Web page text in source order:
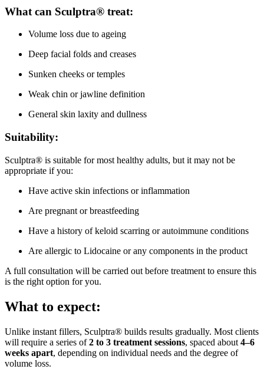
What can Sculptra® treat:
Volume loss due to ageing
Deep facial folds and creases
Sunken cheeks or temples
Weak chin or jawline definition
General skin laxity and dullness
Suitability:
Sculptra® is suitable for most healthy adults, but it may not be
appropriate if you:
Have active skin infections or inflammation
Are pregnant or breastfeeding
Have a history of keloid scarring or autoimmune conditions
Are allergic to Lidocaine or any components in the product
A full consultation will be carried out before treatment to ensure this
is the right option for you.
What to expect:
Unlike instant fillers, Sculptra® builds results gradually. Most clients
will require a series of2 to 3 treatment sessions, spaced about 4–6
weeks apart, depending on individual needs and the degree of
volume loss.